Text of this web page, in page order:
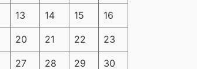
13 14 15 16
20 21 22 23
27 28 29 30